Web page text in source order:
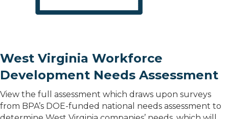
West Virginia Workforce
Development Needs Assessment
View the full assessment which draws upon surveys
from BPA’s DOE-funded national needs assessment to